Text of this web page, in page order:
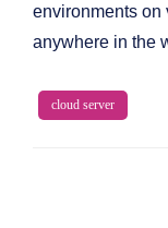
environments on
anywhere in the
cloud server